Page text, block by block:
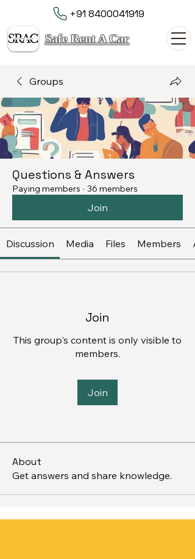
Safe Rent A Car
+91 8400041919
Groups
Questions & Answers
Paying members · 36 members
Join
Discussion Media Files Members
Join
This group's content is only visible to
members.
Join
About
Get answers and share knowledge.